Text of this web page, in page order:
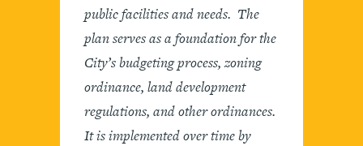
public facilities and needs. The
plan serves as a foundation for the
City’s budgeting process, zoning
ordinance, land development
regulations, and other ordinances.
It is implemented over time by